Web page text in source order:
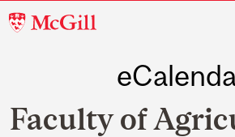
McGill
Faculty of